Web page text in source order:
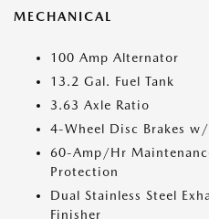
MECHANICAL
100 Amp Alternator
13.2 Gal. Fuel Tank
3.63 Axle Ratio
4-Wheel Disc Brakes w/
60-Amp/Hr
Protection
Dual Stainless Steel
Finisher